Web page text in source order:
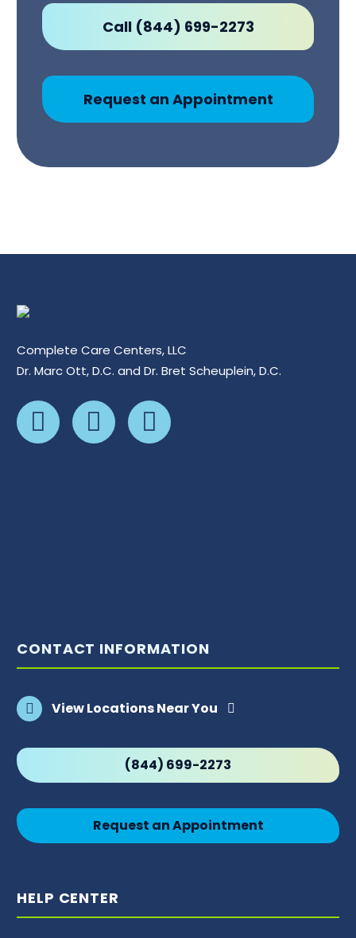
Call (844) 699-2273
Request an Appointment
Complete Care Centers, LLC
Dr. Marc Ott, D.C. and Dr. Bret Scheuplein, D.C.
CONTACT INFORMATION
View Locations Near You
(844) 699-2273
Request an Appointment
HELP CENTER